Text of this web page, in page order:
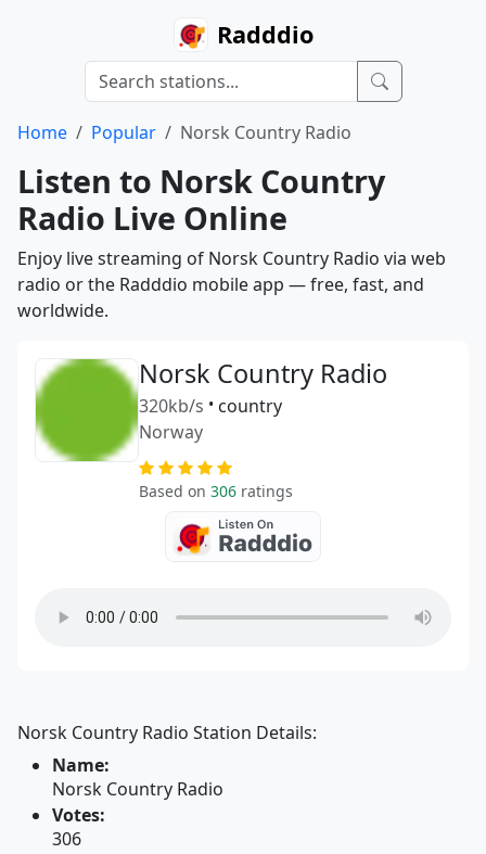
Radddio
Home Popular Norsk Country Radio
Listen to Norsk Country
Radio Live Online
Enjoy live streaming of Norsk Country Radio via web
radio or the Radddio mobile app — free, fast, and
worldwide.
Norsk Country Radio
320kb/s • country
Norway
Based on 306 ratings
Norsk Country Radio Station Details:
Name:
Norsk Country Radio
Votes:
306